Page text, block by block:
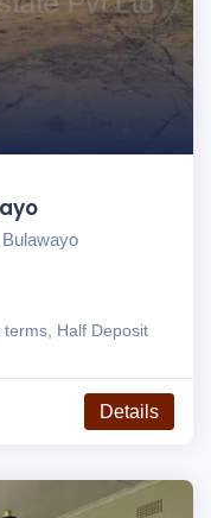
Half Deposit
Details